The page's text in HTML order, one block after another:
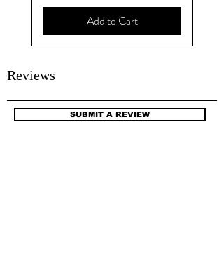
Add to Cart
Reviews
SUBMIT A REVIEW